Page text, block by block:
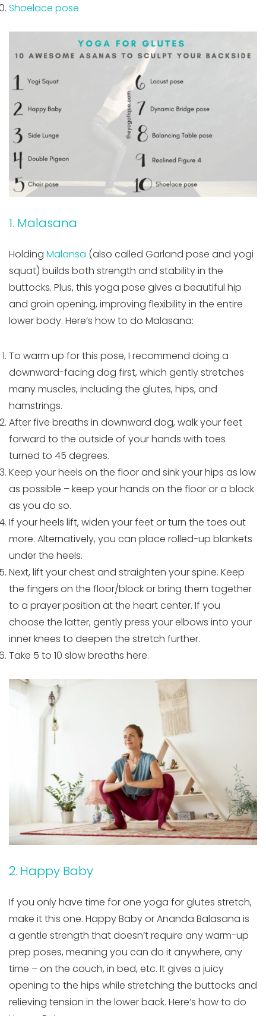
Shoelace pose
1. Malasana
Holding Malansa (also called Garland pose and yogi
squat) builds both strength and stability in the
buttocks. Plus, this yoga pose gives a beautiful hip
and groin opening, improving flexibility in the entire
lower body. Here’s how to do Malasana:
To warm up for this pose, I recommend doing a
downward-facing dog first, which gently stretches
many muscles, including the glutes, hips, and
hamstrings.
After five breaths in downward dog, walk your feet
forward to the outside of your hands with toes
turned to 45 degrees.
Keep your heels on the floor and sink your hips as low
as possible – keep your hands on the floor or a block
as you do so.
If your heels lift, widen your feet or turn the toes out
more. Alternatively, you can place rolled-up blankets
under the heels.
Next, lift your chest and straighten your spine. Keep
the fingers on the floor/block or bring them together
to a prayer position at the heart center. If you
choose the latter, gently press your elbows into your
inner knees to deepen the stretch further.
Take 5 to 10 slow breaths here.
2. Happy Baby
If you only have time for one yoga for glutes stretch,
make it this one. Happy Baby or Ananda Balasana is
a gentle strength that doesn’t require any warm-up
prep poses, meaning you can do it anywhere, any
time – on the couch, in bed, etc. It gives a juicy
opening to the hips while stretching the buttocks and
relieving tension in the lower back. Here’s how to do